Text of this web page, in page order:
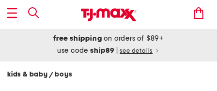
free shipping on orders of $89+
use codeship89 see details
kids & baby / boys